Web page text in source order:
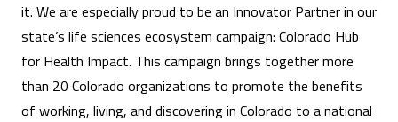
it. We are especially proud to be an Innovator Partner in our
state’s life sciences ecosystem campaign: Colorado Hub
for Health Impact. This campaign brings together more
than 20 Colorado organizations to promote the benefits
of working, living, and discovering in Colorado to a national